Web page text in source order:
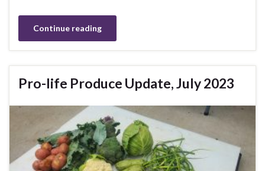
Continue reading
Pro-life Produce Update, July 2023